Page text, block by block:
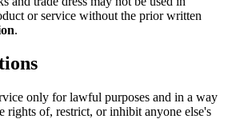
or service without the prior written
.
only for lawful purposes and in a way
rights of, restrict, or inhibit anyone else's